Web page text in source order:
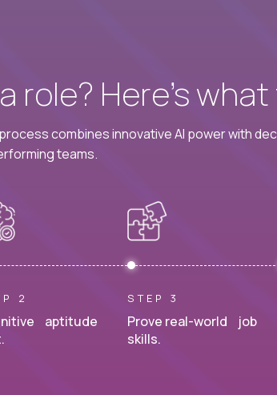
role? Here’s
combines innovative AI power with
teams.
2
aptitude
STEP 3
Prove real-world job
skills.